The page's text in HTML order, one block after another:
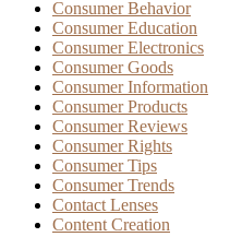
Consumer Behavior
Consumer Education
Consumer Electronics
Consumer Goods
Consumer Information
Consumer Products
Consumer Reviews
Consumer Rights
Consumer Tips
Consumer Trends
Contact Lenses
Content Creation